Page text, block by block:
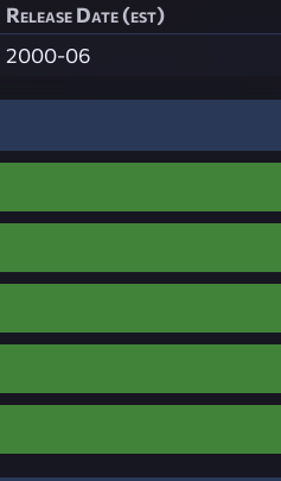
Release Date (est)
2000-06